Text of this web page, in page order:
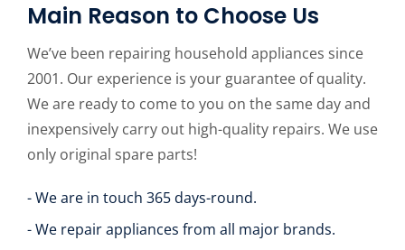
Main Reason to Choose Us
We’ve been repairing household appliances since
2001. Our experience is your guarantee of quality.
We are ready to come to you on the same day and
inexpensively carry out high-quality repairs. We use
only original spare parts!
- We are in touch 365 days-round.
- We repair appliances from all major brands.